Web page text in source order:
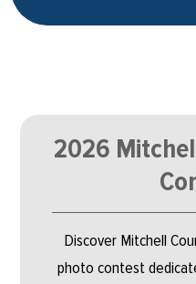
2026
Discover Mitchell
photo contest